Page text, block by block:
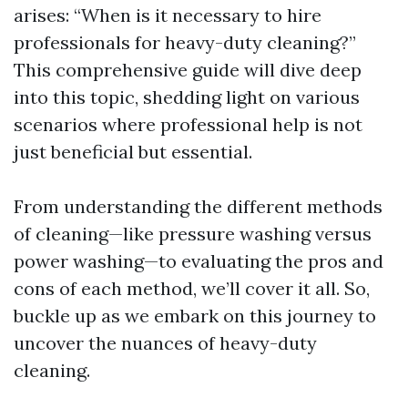
arises: “When is it necessary to hire
professionals for heavy-duty cleaning?”
This comprehensive guide will dive deep
into this topic, shedding light on various
scenarios where professional help is not
just beneficial but essential.
From understanding the different methods
of cleaning—like pressure washing versus
power washing—to evaluating the pros and
cons of each method, we’ll cover it all. So,
buckle up as we embark on this journey to
uncover the nuances of heavy-duty
cleaning.